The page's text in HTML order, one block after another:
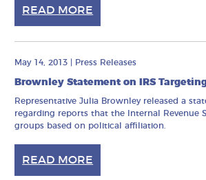
READ MORE
May 14, 2013 Press Releases
Brownley Statement on IRS
Representative Julia Brownley released a
regarding reports that the Internal Revenue
groups based on political affiliation.
READ MORE